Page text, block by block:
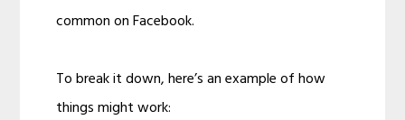
common on Facebook.
To break it down, here’s an example of how
things might work: